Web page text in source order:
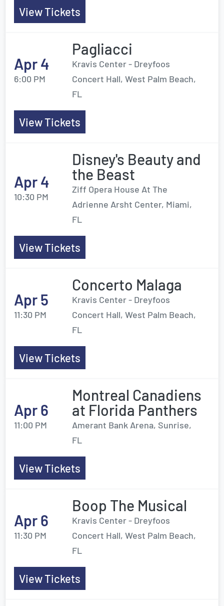
View Tickets
Apr 4
6:00 PM
Pagliacci
Kravis Center - Dreyfoos
Concert Hall, West Palm Beach,
FL
View Tickets
Apr 4
10:30 PM
Disney's Beauty and
the Beast
Ziff Opera House At The
Adrienne Arsht Center, Miami,
FL
View Tickets
Apr 5
11:30 PM
Concerto Malaga
Kravis Center - Dreyfoos
Concert Hall, West Palm Beach,
FL
View Tickets
Apr 6
11:00 PM
Montreal Canadiens
at Florida Panthers
Amerant Bank Arena, Sunrise,
FL
View Tickets
Apr 6
11:30 PM
Boop The Musical
Kravis Center - Dreyfoos
Concert Hall, West Palm Beach,
FL
View Tickets